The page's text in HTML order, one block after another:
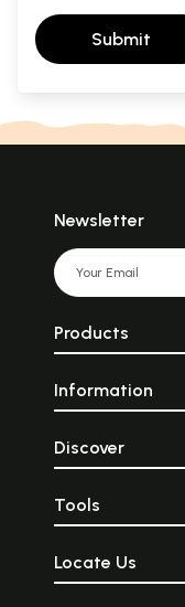
Submit
Newsletter
Products
Information
Discover
Tools
Locate Us